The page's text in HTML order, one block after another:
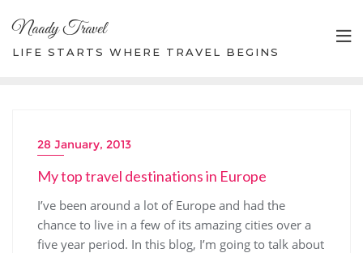
content
Naady Travel
LIFE STARTS WHERE TRAVEL BEGINS
28 January, 2013
My top travel destinations in Europe
I’ve been around a lot of Europe and had the
chance to live in a few of its amazing cities over a
five year period. In this blog, I’m going to talk about